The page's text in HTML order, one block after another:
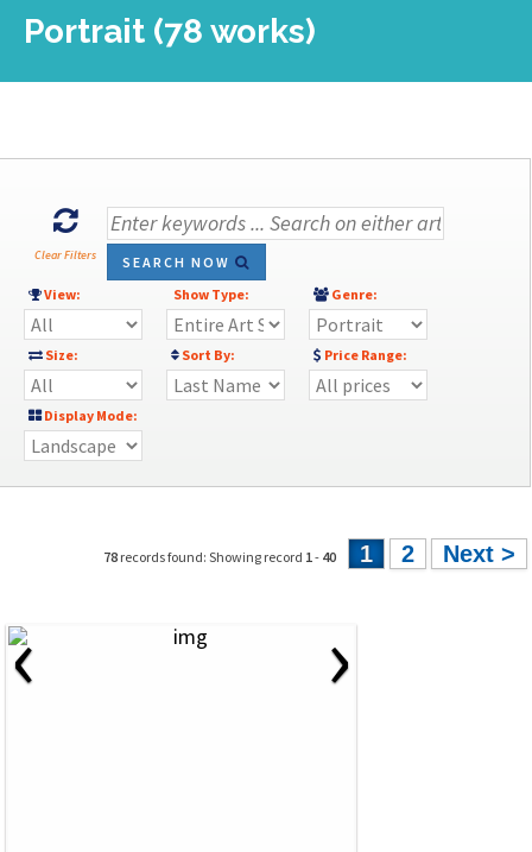
Portrait (78 works)
Clear Filters
SEARCH NOW
View:
Show Type: Genre:
Size: Sort By: Price Range:
Display Mode:
78 records found: Showing record 1- 40 1 2 Next >
‹ ›